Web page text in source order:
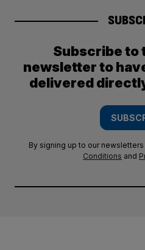
Subscribe to
newsletter to
delivered
By signing up to our
Conditions and